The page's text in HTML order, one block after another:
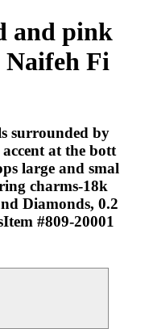
and pink
Naifeh Fi
surrounded by
at the bott
large and smal
charms-18k
Diamonds, 0.2
#809-20001